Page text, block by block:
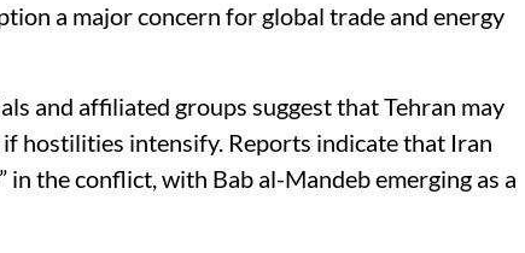
a major concern for global trade and energy
and affiliated groups suggest that Tehran may
hostilities intensify. Reports indicate that Iran
in the conflict, with Bab al-Mandeb emerging as a